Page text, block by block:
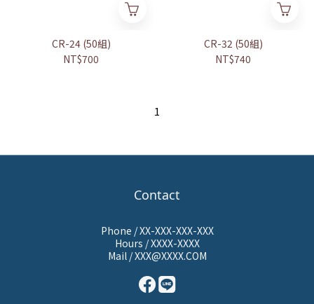
CR-24 (50組)
NT$700
CR-32 (50組)
NT$740
1
Contact
Phone / XX-XXX-XXX-XXX
Hours / XXXX-XXXX
Mail / XXX@XXXX.COM